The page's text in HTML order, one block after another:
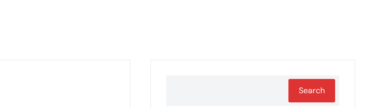
Search